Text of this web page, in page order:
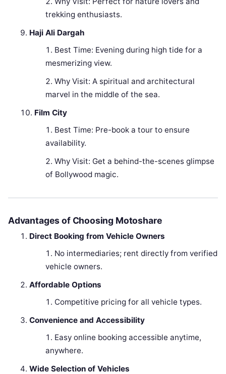
trekking enthusiasts.
Haji Ali Dargah
Best Time: Evening during high tide for a
mesmerizing view.
Why Visit: A spiritual and architectural
marvel in the middle of the sea.
Film City
Best Time: Pre-book a tour to ensure
availability.
Why Visit: Get a behind-the-scenes glimpse
of Bollywood magic.
Advantages of Choosing Motoshare
Direct Booking from Vehicle Owners
No intermediaries; rent directly from verified
vehicle owners.
Affordable Options
Competitive pricing for all vehicle types.
Convenience and Accessibility
Easy online booking accessible anytime,
anywhere.
Wide Selection of Vehicles